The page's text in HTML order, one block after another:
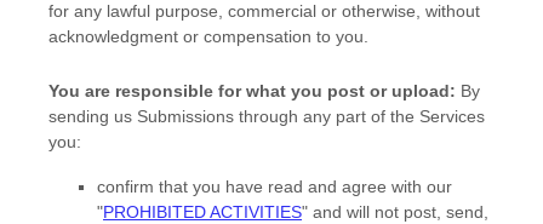
for any lawful purpose, commercial or otherwise, without
acknowledgment or compensation to you.
You are responsible for what you post or upload: By
sending us Submissions through any part of the Services
you:
confirm that you have read and agree with our
"PROHIBITED ACTIVITIES" and will not post, send,